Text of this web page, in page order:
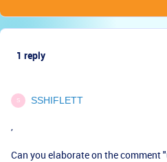
1 reply
S SSHIFLETT
,
Can you elaborate on the comment "